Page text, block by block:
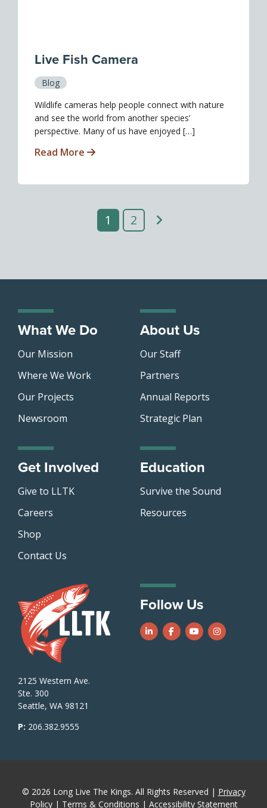
Live Fish Camera
Blog
Wildlife cameras help people connect with nature
and see the world from another species’
perspective. Many of us have enjoyed […]
Read More
1 2
What We Do
Our Mission
Where We Work
Our Projects
Newsroom
About Us
Our Staff
Partners
Annual Reports
Strategic Plan
Get Involved
Give to LLTK
Careers
Shop
Contact Us
Education
Survive the Sound
Resources
2125 Western Ave.
Ste. 300
Seattle, WA 98121
P: 206.382.9555
Follow Us
Follow us on LinkedIn
Follow us on Facebook
Follow us on
Follow us
© 2026 Long Live The Kings. All Rights Reserved | Privacy
Policy| Terms & Conditions | Accessibility Statement